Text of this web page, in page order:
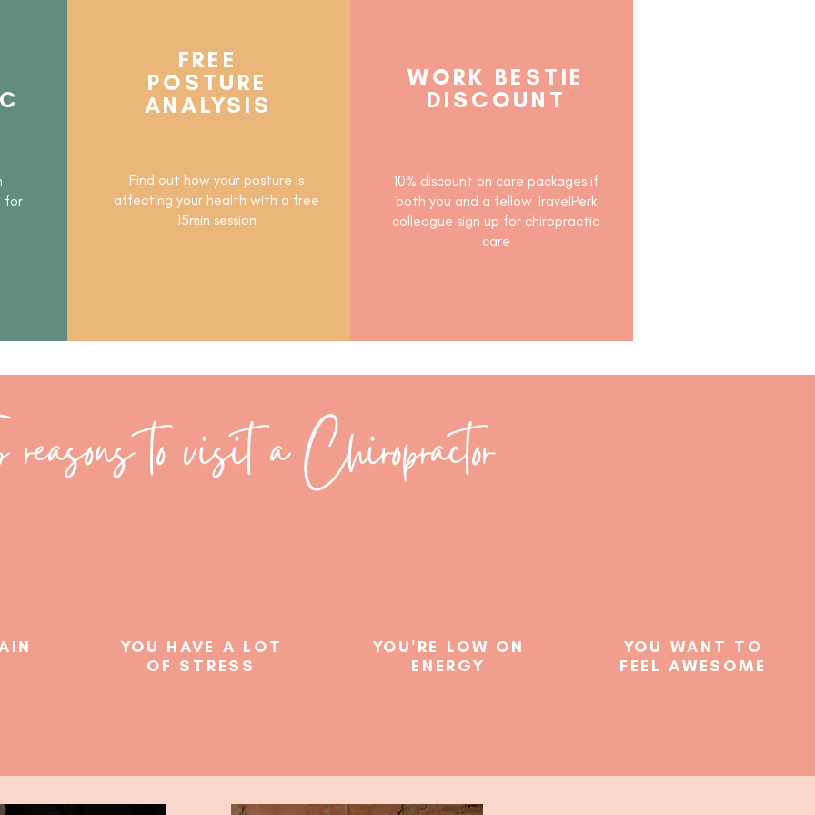
for
FREE
POSTURE
ANALYSIS
Find out how your posture is
affecting your health with a free
15min session
WORK BESTIE
DISCOUNT
10% discount on care packages if
both you and a fellow TravelPerk
colleague sign up for chiropractic
care
to visit a Chiropractor
YOU HAVE A LOT
OF STRESS
YOU'RE LOW ON
ENERGY
YOU WANT TO
FEEL AWESOME